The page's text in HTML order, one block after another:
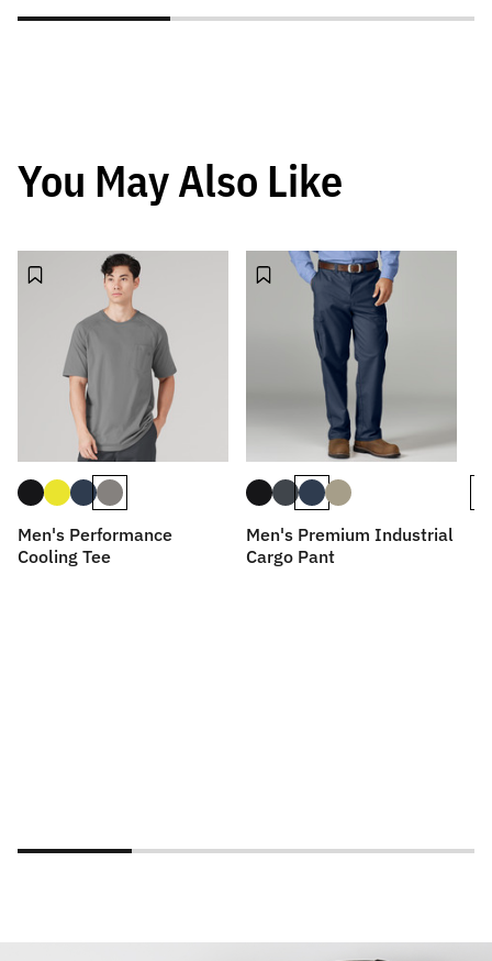
You May Also Like
Men's Performance
Cooling Tee
Men's Premium Industrial
Cargo Pant